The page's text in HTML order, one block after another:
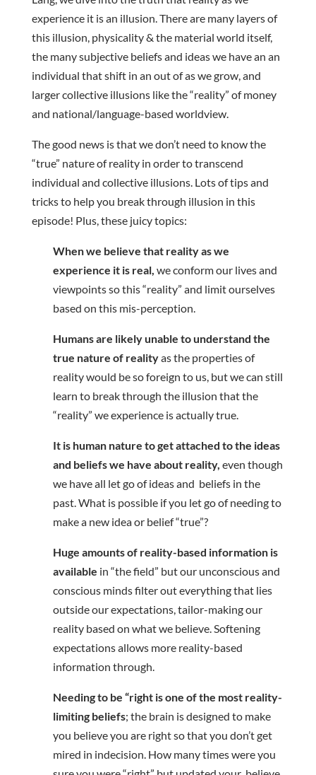
experience it is an illusion. There are many layers of
this illusion, physicality & the material world itself,
the many subjective beliefs and ideas we have an an
individual that shift in an out of as we grow, and
larger collective illusions like the “reality” of money
and national/language-based worldview.
The good news is that we don’t need to know the
“true” nature of reality in order to transcend
individual and collective illusions. Lots of tips and
tricks to help you break through illusion in this
episode! Plus, these juicy topics:
When we believe that reality as we
experience it is real, we conform our lives and
viewpoints so this “reality” and limit ourselves
based on this mis-perception.
Humans are likely unable to understand the
true nature of realityas the properties of
reality would be so foreign to us, but we can still
learn to break through the illusion that the
“reality” we experience is actually true.
It is human nature to get attached to the ideas
and beliefs we have about reality, even though
we have all let go of ideas and beliefs in the
past. What is possible if you let go of needing to
make a new idea or belief “true”?
Huge amounts of reality-based information is
available in “the field” but our unconscious and
conscious minds filter out everything that lies
outside our expectations, tailor-making our
reality based on what we believe. Softening
expectations allows more reality-based
information through.
Needing to be “right is one of the most reality-
limiting beliefs; the brain is designed to make
you believe you are right so that you don’t get
mired in indecision. How many times were you